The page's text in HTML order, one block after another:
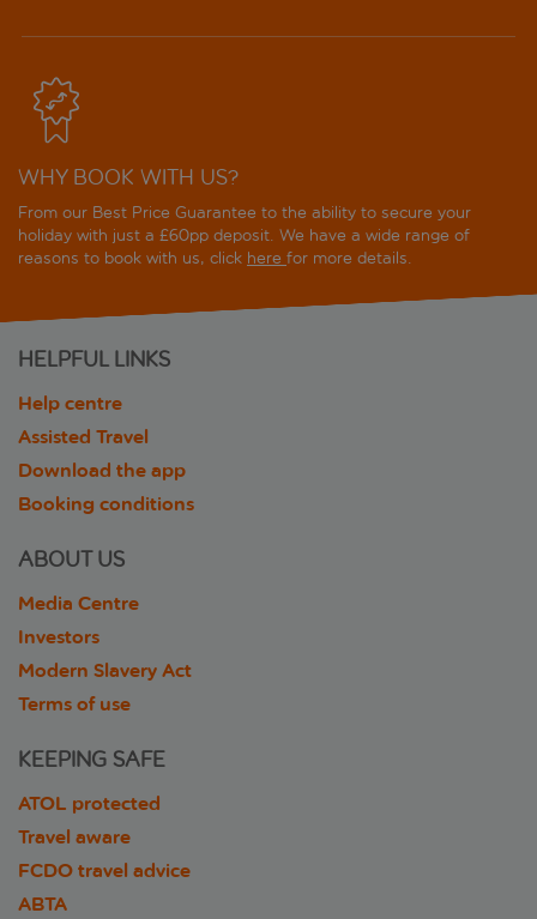
WHY BOOK WITH US?
From our Best Price Guarantee to the ability to secure your
holiday with just a £60pp deposit. We have a wide range of
reasons to book with us, click here for more details.
HELPFUL LINKS
Help centre
Assisted Travel
Download the app
Booking conditions
ABOUT US
Media Centre
Investors
Modern Slavery Act
Terms of use
KEEPING SAFE
ATOL protected
Travel aware
FCDO travel advice
ABTA